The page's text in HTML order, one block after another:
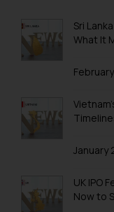
Trademarks in
Trademarks in
Trademarks in
Sri
What It
January
UK IPO
Now to